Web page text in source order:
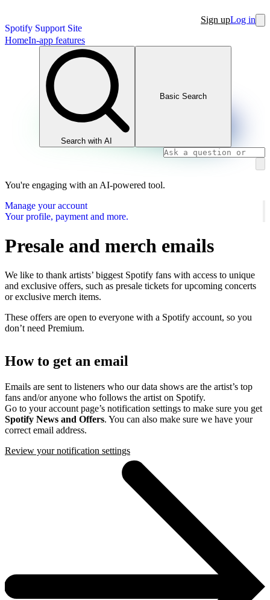
Spotify Support Site
Sign upLog in
HomeIn-app features
Search with AI
Basic Search
You're engaging with an AI-powered tool.
Manage your account
Your profile, payment and more.
Presale and merch emails
We like to thank artists’ biggest Spotify fans with access to unique
and exclusive offers, such as presale tickets for upcoming concerts
or exclusive merch items.
These offers are open to everyone with a Spotify account, so you
don’t need Premium.
How to get an email
Emails are sent to listeners who our data shows are the artist’s top
fans and/or anyone who follows the artist on Spotify.
Go to your account page’s notification settings to make sure you get
Spotify News and Offers. You can also make sure we have your
correct email address.
Review your notification settings